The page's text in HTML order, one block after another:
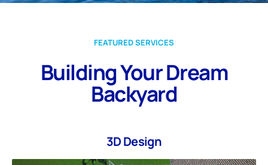
FEATURED SERVICES
Building Your Dream
Backyard
3D Design